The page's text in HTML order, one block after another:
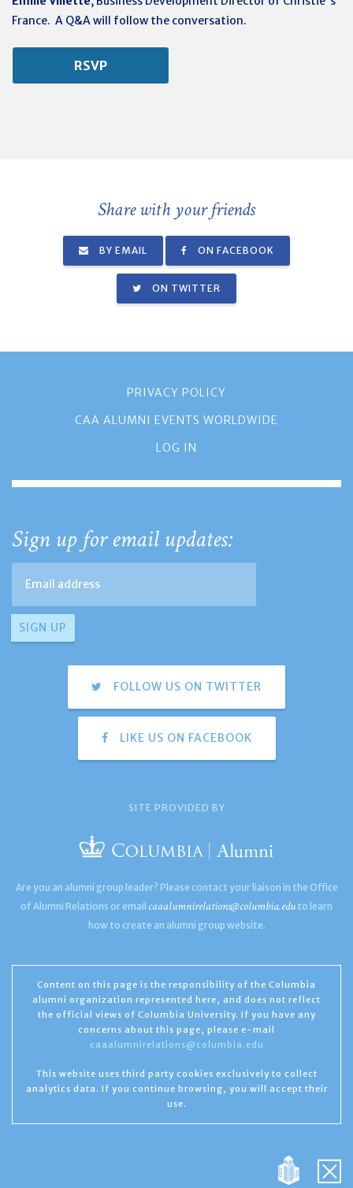
France. A Q&A will follow the conversation.
RSVP
Share with your friends
BY EMAIL ON FACEBOOK
ON TWITTER
PRIVACY POLICY
CAA ALUMNI EVENTS WORLDWIDE
LOG IN
Sign up for email updates:
FOLLOW US ON TWITTER
LIKE US ON FACEBOOK
SITE PROVIDED BY
Are you an alumni group leader? Please contact your liaison in the Office
of Alumni Relations or email caaalumnirelations@columbia.edu to learn
how to create an alumni group website.
Content on this page is the responsibility of the Columbia
alumni organization represented here, and does not reflect
the official views of Columbia University. If you have any
concerns about this page, please e-mail
caaalumnirelations@columbia.edu
This website uses third party cookies exclusively to collect
analytics data. If you continue browsing, you will accept their
use.